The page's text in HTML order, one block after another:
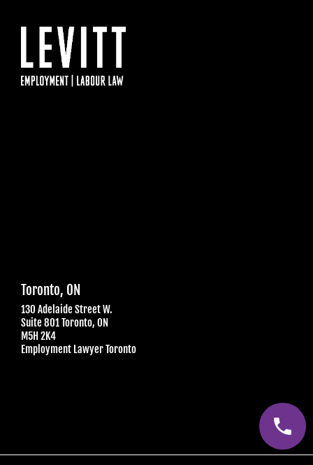
Toronto, ON
130 Adelaide Street W.
Suite 801 Toronto, ON
M5H 2K4
Employment Lawyer Toronto